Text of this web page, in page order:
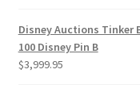
Disney Auctions Tinker
100 Disney Pin B
$3,999.95